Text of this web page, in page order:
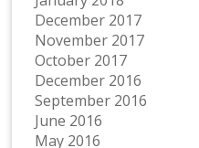
December 2017
November 2017
October 2017
December 2016
September 2016
June 2016
May 2016